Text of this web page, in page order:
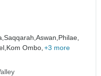
Saqqarah,Aswan, Philae,
Kom Ombo, +3 more